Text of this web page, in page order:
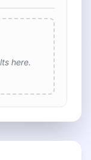
here.